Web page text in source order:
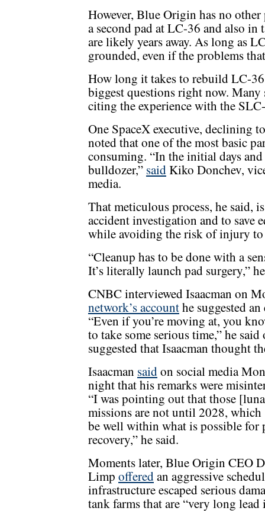
However, Blue Origin has no
a second pad at LC-36 and also
are likely years away. As long as
grounded, even if the problems
How long it takes to rebuild LC-
biggest questions right now. Many
citing the experience with the
One SpaceX executive, declining
noted that one of the most basic
consuming. “In the initial days
bulldozer,” saidKiko Donchev,
media.
That meticulous process, he said,
accident investigation and to save
while avoiding the risk of injury
“Cleanup has to be done with a
It’s literally launch pad surgery,”
CNBC interviewed Isaacman on
network’s accounthe suggested
“Even if you’re moving at, you
to take some serious time,” he
suggested that Isaacman thought
Isaacman saidon social media
night that his remarks were
“I was pointing out that those
missions are not until 2028,
be well within what is possible for
recovery,” he said.
Moments later, Blue Origin CEO
Limp offeredan aggressive
infrastructure escaped serious
tank farms that are “very long lead